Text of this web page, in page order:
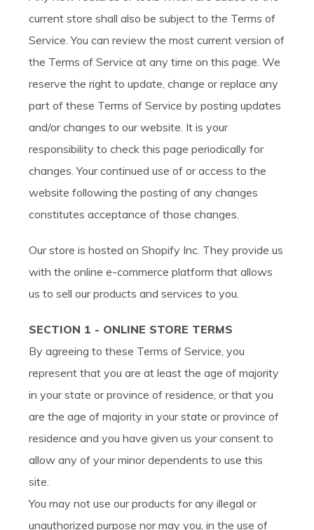
current store shall also be subject to the Terms of
Service. You can review the most current version of
the Terms of Service at any time on this page. We
reserve the right to update, change or replace any
part of these Terms of Service by posting updates
and/or changes to our website. It is your
responsibility to check this page periodically for
changes. Your continued use of or access to the
website following the posting of any changes
constitutes acceptance of those changes.
Our store is hosted on Shopify Inc. They provide us
with the online e-commerce platform that allows
us to sell our products and services to you.
SECTION 1 - ONLINE STORE TERMS
By agreeing to these Terms of Service, you
represent that you are at least the age of majority
in your state or province of residence, or that you
are the age of majority in your state or province of
residence and you have given us your consent to
allow any of your minor dependents to use this
site.
You may not use our products for any illegal or
unauthorized purpose nor may you, in the use of